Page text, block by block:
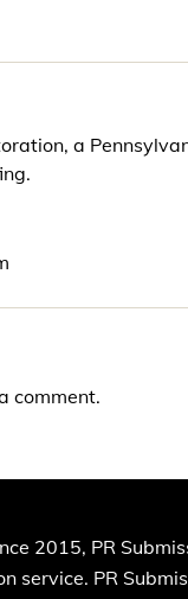
a
comment.
2015, PR
service. PR